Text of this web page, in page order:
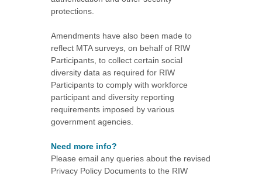
protections.
Amendments have also been made to
reflect MTA surveys, on behalf of RIW
Participants, to collect certain social
diversity data as required for RIW
Participants to comply with workforce
participant and diversity reporting
requirements imposed by various
government agencies.
Need more info?
Please email any queries about the revised
Privacy Policy Documents to the RIW